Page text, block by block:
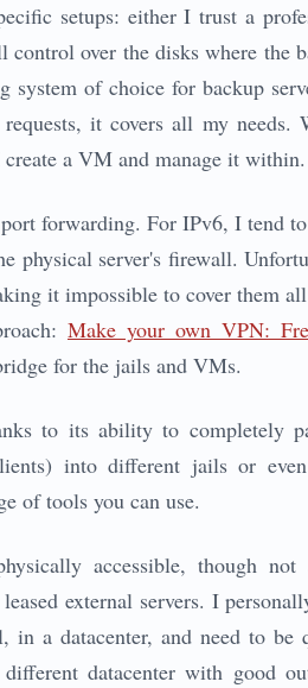
setups: either I trust a
over the disks where the
of choice for backup
it covers all my needs.
a VM and manage it within.
forwarding. For IPv6, I tend
physical server's firewall.
it impossible to cover them
Make your own VPN:
for the jails and VMs.
to its ability to completely
into different jails or
of tools you can use.
accessible, though not
external servers. I
a datacenter, and need to be
datacenter with good